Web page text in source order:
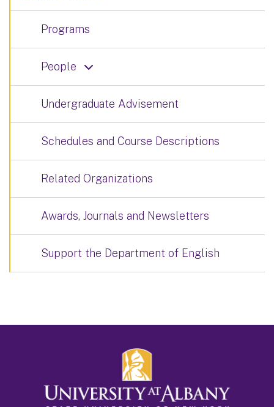
Programs
People
Undergraduate Advisement
Schedules and Course Descriptions
Related Organizations
Awards, Journals and Newsletters
Support the Department of English